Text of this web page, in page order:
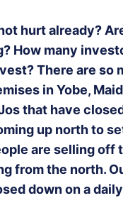
hurt already?
How many
There are so
in Yobe,
that have
up north to
are selling off
from the north.
down on a